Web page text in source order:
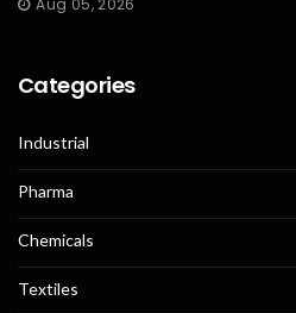
Aug 05, 2026
Categories
Industrial
Pharma
Chemicals
Textiles